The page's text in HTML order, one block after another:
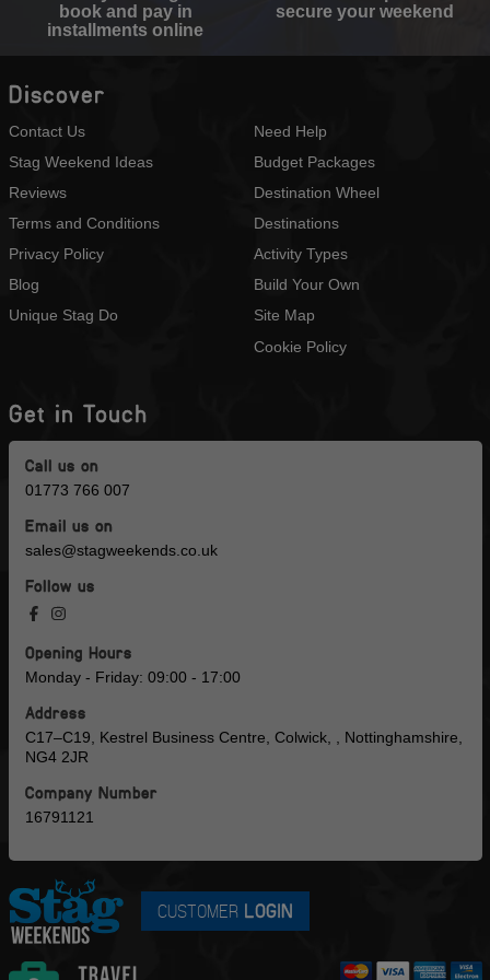
book and pay in
installments online
secure your weekend
Discover
Contact Us
Stag Weekend Ideas
Reviews
Terms and Conditions
Privacy Policy
Blog
Unique Stag Do
Need Help
Budget Packages
Destination Wheel
Destinations
Activity Types
Build Your Own
Site Map
Cookie Policy
Get in Touch
Call us on
01773 766 007
Email us on
sales@stagweekends.co.uk
Follow us
Opening Hours
Monday - Friday: 09:00 - 17:00
Address
C17–C19, Kestrel Business Centre, Colwick, , Nottinghamshire,
NG4 2JR
Company Number
16791121
CUSTOMER LOGIN